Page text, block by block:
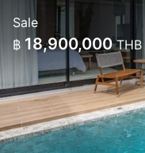
Sale
฿ 18,900,000THB